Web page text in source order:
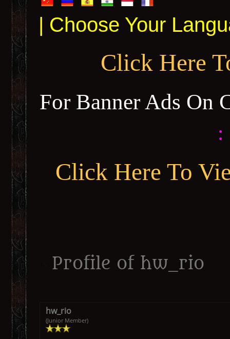
| Choose Your
Click Here
For Banner Ads On
:
Click Here To
Profile of hw_rio
hw_rio
(Junior Member)